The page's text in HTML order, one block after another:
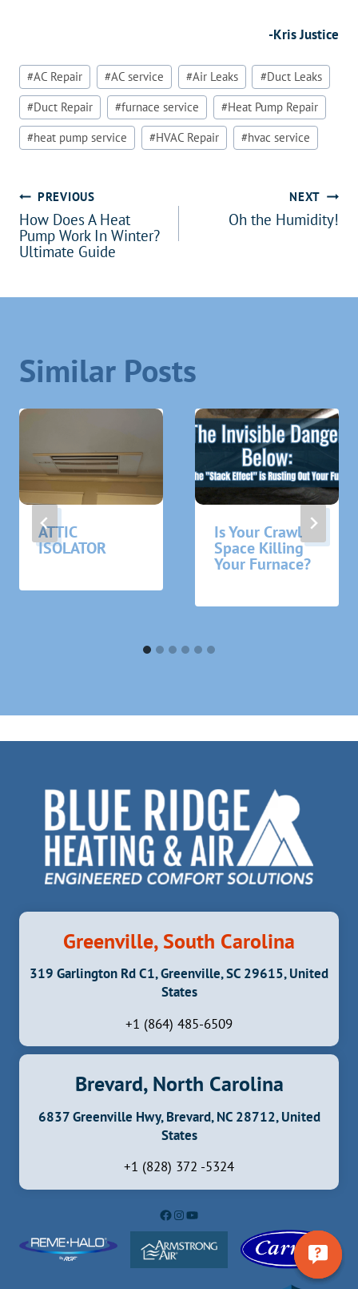
-Kris Justice
Post
Tags:
#AC Repair #AC service #Air Leaks #Duct Leaks
#Duct Repair #furnace service #Heat Pump Repair
#heat pump service #HVAC Repair #hvac service
Post
navigation
PREVIOUS
How Does A Heat
Pump Work In Winter?
Ultimate Guide
NEXT
Oh the Humidity!
Similar Posts
ATTIC
ISOLATOR
Is Your Crawl
Space Killing
Your Furnace?
Greenville, South Carolina
319 Garlington Rd C1, Greenville, SC 29615, United
States
+1 (864) 485-6509
Brevard, North Carolina
6837 Greenville Hwy, Brevard, NC 28712, United
States
+1 (828) 372 -5324
Facebook
Instagram
YouTube